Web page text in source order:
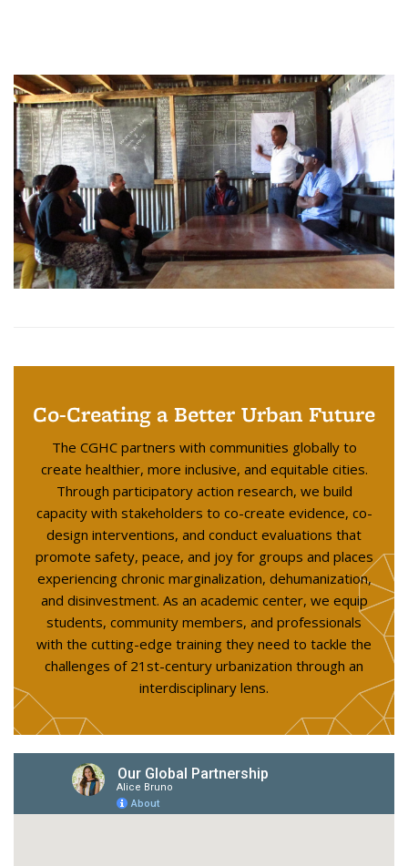
Co-Creating a Better Urban Future
The CGHC partners with communities globally to
create healthier, more inclusive, and equitable cities.
Through participatory action research, we build
capacity with stakeholders to co-create evidence, co-
design interventions, and conduct evaluations that
promote safety, peace, and joy for groups and places
experiencing chronic marginalization, dehumanization,
and disinvestment. As an academic center, we equip
students, community members, and professionals
with the cutting-edge training they need to tackle the
challenges of 21st-century urbanization through an
interdisciplinary lens.